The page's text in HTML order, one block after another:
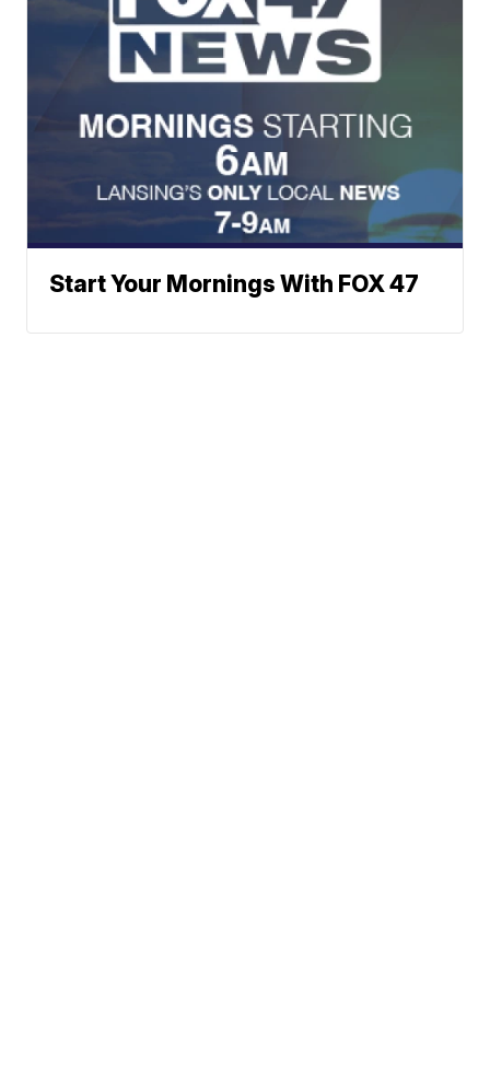
Start Your Mornings With FOX 47